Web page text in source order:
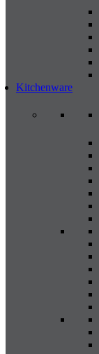
Kitchenware